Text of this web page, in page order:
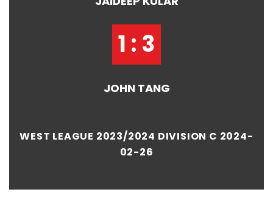
1 : 3
JOHN TANG
WEST LEAGUE 2023/2024 DIVISION C 2024-
02-26